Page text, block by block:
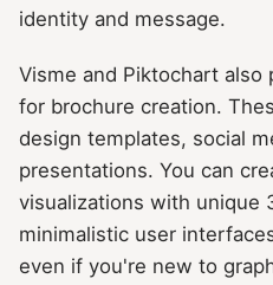
identity and message.
Visme and Piktochart also
for brochure creation.
design templates, social
presentations. You can
visualizations with unique
minimalistic user
even if you're new to